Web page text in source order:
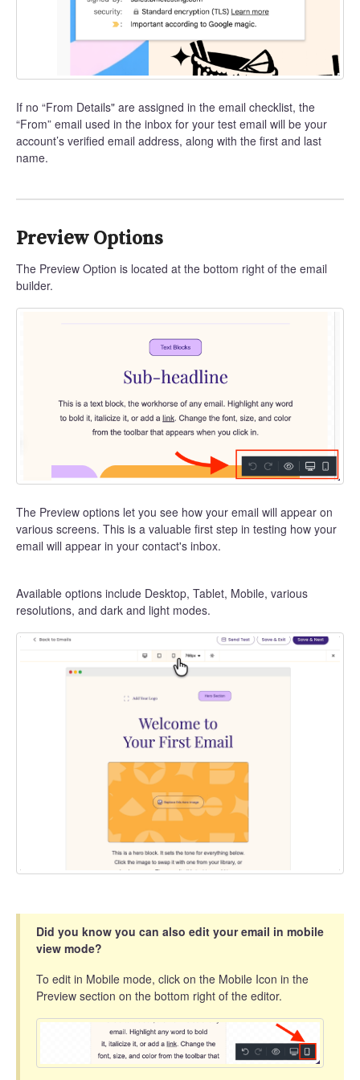
If no “From Details" are assigned in the email checklist, the
“From” email used in the inbox for your test email will be your
account’s verified email address, along with the first and last
name.
Preview Options
The Preview Option is located at the bottom right of the email
builder.
The Preview options let you see how your email will appear on
various screens. This is a valuable first step in testing how your
email will appear in your contact's inbox.
Available options include Desktop, Tablet, Mobile, various
resolutions, and dark and light modes.
Did you know you can also edit your email in mobile
view mode?
To edit in Mobile mode, click on the Mobile Icon in the
Preview section on the bottom right of the editor.